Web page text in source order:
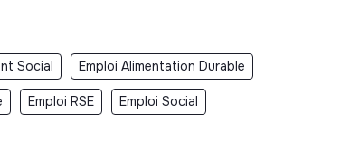
Social Emploi Alimentation Durable
Emploi RSE Emploi Social